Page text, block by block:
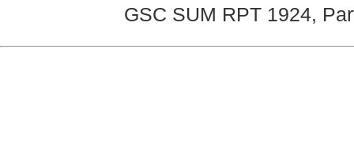
GSC SUM RPT 1924,